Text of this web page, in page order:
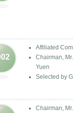
Affiliated
Chairman,
Yuen
Selected by
Chairman,